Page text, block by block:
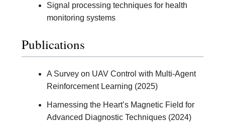
Signal processing techniques for health
monitoring systems
Publications
A Survey on UAV Control with Multi-Agent
Reinforcement Learning (2025)
Harnessing the Heart’s Magnetic Field for
Advanced Diagnostic Techniques (2024)